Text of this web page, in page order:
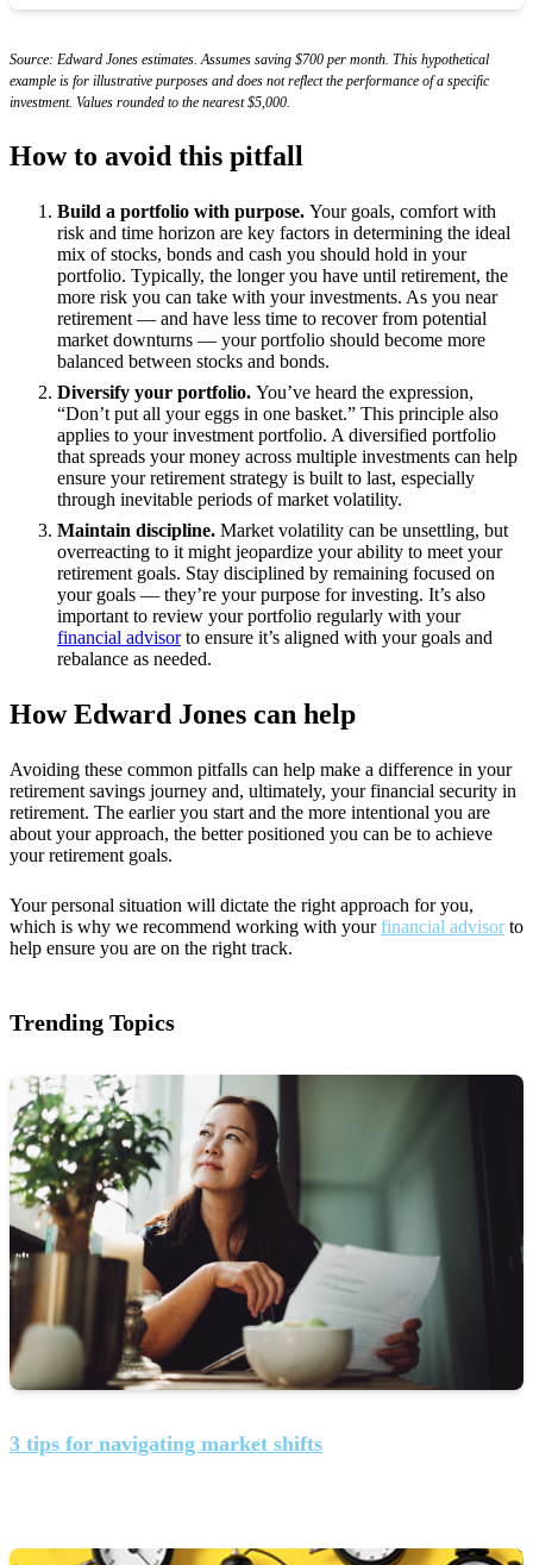
Source: Edward Jones estimates. Assumes saving $700 per month. This hypothetical
example is for illustrative purposes and does not reflect the performance of a specific
investment. Values rounded to the nearest $5,000.
How to avoid this pitfall
Build a portfolio with purpose. Your goals, comfort with
risk and time horizon are key factors in determining the ideal
mix of stocks, bonds and cash you should hold in your
portfolio. Typically, the longer you have until retirement, the
more risk you can take with your investments. As you near
retirement — and have less time to recover from potential
market downturns — your portfolio should become more
balanced between stocks and bonds.
Diversify your portfolio. You’ve heard the expression,
“Don’t put all your eggs in one basket.” This principle also
applies to your investment portfolio. A diversified portfolio
that spreads your money across multiple investments can help
ensure your retirement strategy is built to last, especially
through inevitable periods of market volatility.
Maintain discipline. Market volatility can be unsettling, but
overreacting to it might jeopardize your ability to meet your
retirement goals. Stay disciplined by remaining focused on
your goals — they’re your purpose for investing. It’s also
important to review your portfolio regularly with your
financial advisorto ensure it’s aligned with your goals and
rebalance as needed.
How Edward Jones can help
Avoiding these common pitfalls can help make a difference in your
retirement savings journey and, ultimately, your financial security in
retirement. The earlier you start and the more intentional you are
about your approach, the better positioned you can be to achieve
your retirement goals.
Your personal situation will dictate the right approach for you,
which is why we recommend working with yourfinancial advisorto
help ensure you are on the right track.
Trending Topics
3 tips for navigating market shifts